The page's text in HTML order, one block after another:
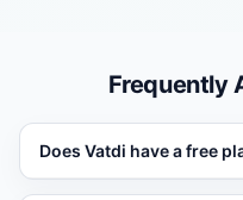
Frequently
Does Vatdi have a free